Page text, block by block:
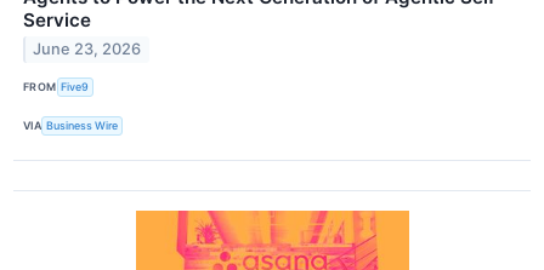
Service
June 23, 2026
FROM Five9
VIA Business Wire